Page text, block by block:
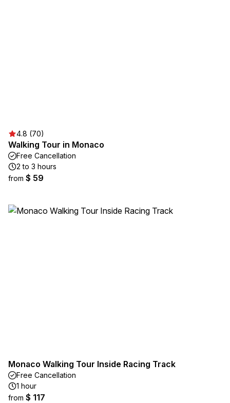
4.8 (70)
Walking Tour in Monaco
Free Cancellation
2 to 3 hours
from $ 59
Monaco Walking Tour Inside Racing Track
Free Cancellation
1 hour
from $ 117